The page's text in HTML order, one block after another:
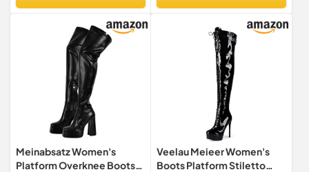
Meinabsatz Women's
Platform Overknee Boots,
Veelau Meieer Women's
Boots Platform Stiletto